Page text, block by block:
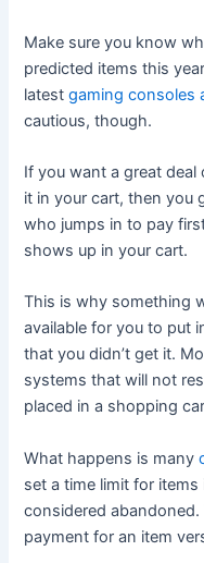
Make sure you know
predicted items this
latestgaming consoles
cautious, though.
If you want a great
it in your cart, then you
who jumps in to pay
shows up in your cart.
This is why something
available for you to put
that you didn’t get it.
systems that will not
placed in a shopping
What happens is many
set a time limit for
considered
payment for an item